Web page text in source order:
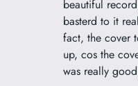
beautiful
basterd to it
fact, the cover
up, cos the
was really